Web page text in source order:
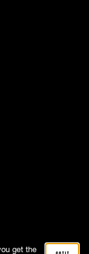
get the